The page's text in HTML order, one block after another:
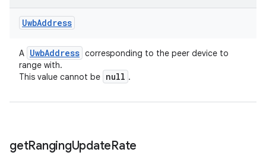
UwbAddress
A UwbAddress corresponding to the peer device to
range with.
This value cannot be null .
getRangingUpdateRate